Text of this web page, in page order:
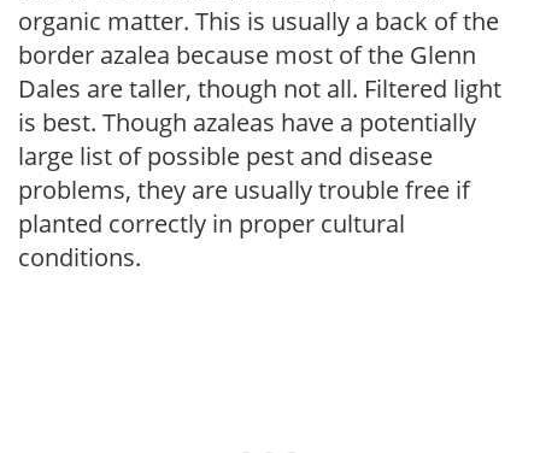
organic matter. This is usually a back of the
border azalea because most of the Glenn
Dales are taller, though not all. Filtered light
is best. Though azaleas have a potentially
large list of possible pest and disease
problems, they are usually trouble free if
planted correctly in proper cultural
conditions.